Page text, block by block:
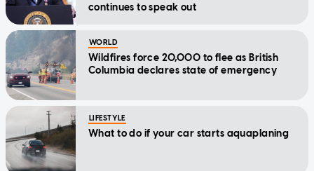
continues to speak out
WORLD
Wildfires force 20,000 to flee as British
Columbia declares state of emergency
LIFESTYLE
What to do if your car starts aquaplaning